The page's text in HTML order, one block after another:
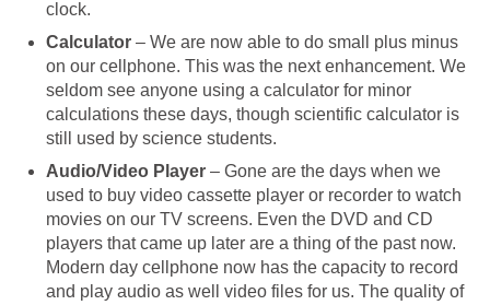
clock.
Calculator – We are now able to do small plus minus
on our cellphone. This was the next enhancement. We
seldom see anyone using a calculator for minor
calculations these days, though scientific calculator is
still used by science students.
Audio/Video Player – Gone are the days when we
used to buy video cassette player or recorder to watch
movies on our TV screens. Even the DVD and CD
players that came up later are a thing of the past now.
Modern day cellphone now has the capacity to record
and play audio as well video files for us. The quality of